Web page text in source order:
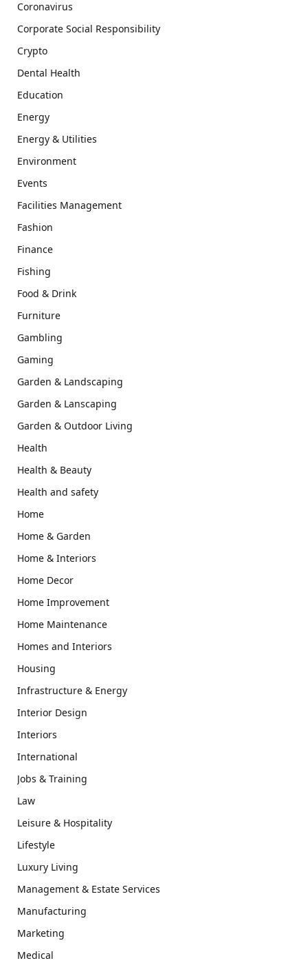
Coronavirus
Corporate Social Responsibility
Crypto
Dental Health
Education
Energy
Energy & Utilities
Environment
Events
Facilities Management
Fashion
Finance
Fishing
Food & Drink
Furniture
Gambling
Gaming
Garden & Landscaping
Garden & Lanscaping
Garden & Outdoor Living
Health
Health & Beauty
Health and safety
Home
Home & Garden
Home & Interiors
Home Decor
Home Improvement
Home Maintenance
Homes and Interiors
Housing
Infrastructure & Energy
Interior Design
Interiors
International
Jobs & Training
Law
Leisure & Hospitality
Lifestyle
Luxury Living
Management & Estate Services
Manufacturing
Marketing
Medical